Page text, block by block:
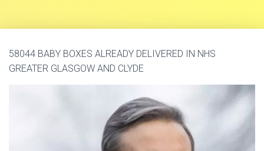
58044 BABY BOXES ALREADY DELIVERED IN NHS
GREATER GLASGOW AND CLYDE